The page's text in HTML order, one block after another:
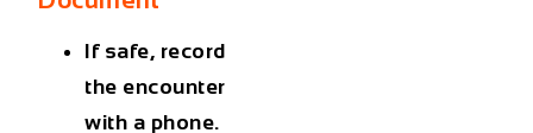
If safe, record
the encounter
with a phone.